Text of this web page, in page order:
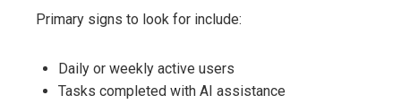
Primary signs to look for include:
Daily or weekly active users
Tasks completed with AI assistance